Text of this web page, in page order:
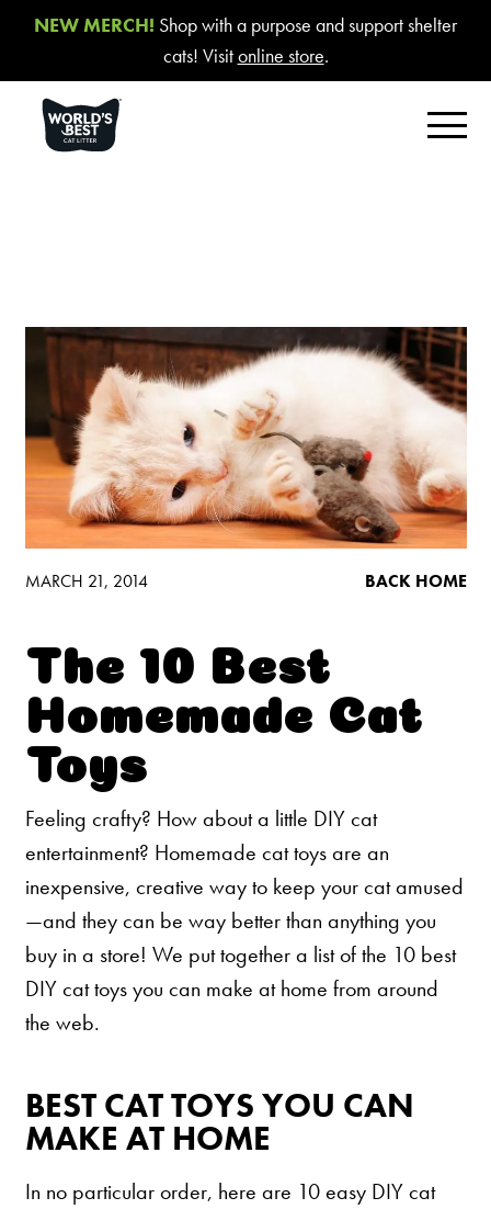
NEW MERCH! Shop with a purpose and support shelter
cats! Visitonline store.
Comfort Care™ Unscented
Multiple Cat Unscented
Multiple Cat Lavender Scent
Multiple Cat Lotus Blossom Scent
Low Tracking & Dust Control
Good Habits™
EXPLORE BOOSTERS™
Product Overview
Health Check-In™ Boosters™
Good Habits™ Boosters™
Poop Fighter®Boosters™
WHY WE’RE THE BEST
Our Difference
Litter Tips
Litter Reviews
MARCH 21, 2014 BACK HOME
The 10 Best
Homemade Cat
Toys
Feeling crafty? How about a little DIY cat
entertainment? Homemade cat toys are an
inexpensive, creative way to keep your cat amused
—and they can be way better than anything you
buy in a store! We put together a list of the 10 best
DIY cat toys you can make at home from around
the web.
BEST CAT TOYS YOU CAN
MAKE AT HOME
In no particular order, here are 10 easy DIY cat